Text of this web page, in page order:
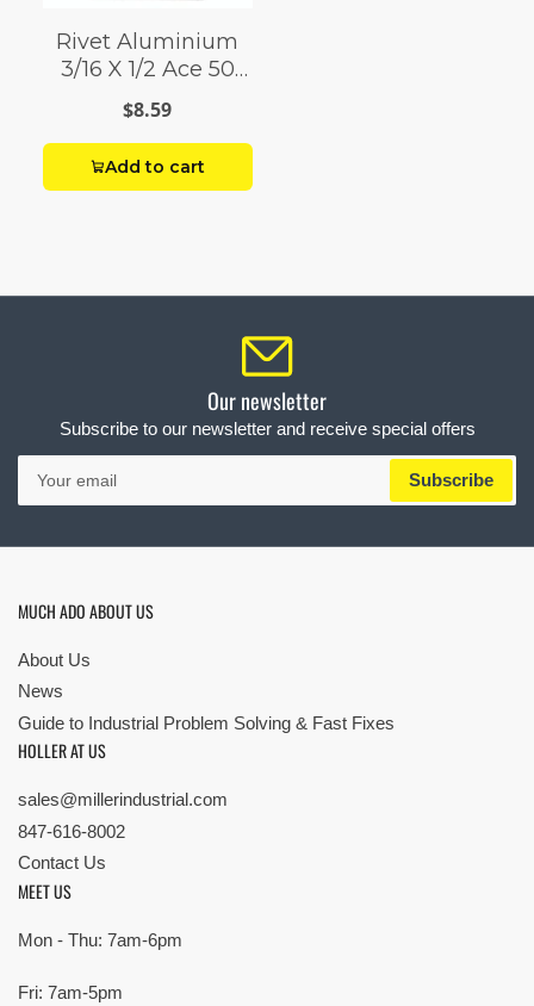
Rivet Aluminium
3/16 X 1/2 Ace 50
Pack
$8.59
Add to cart
Our newsletter
Subscribe to our newsletter and receive special offers
Your
email
Subscribe
MUCH ADO ABOUT US
About Us
News
Guide to Industrial Problem Solving & Fast Fixes
HOLLER AT US
sales@millerindustrial.com
847-616-8002
Contact Us
MEET US
Mon - Thu: 7am-6pm
Fri: 7am-5pm